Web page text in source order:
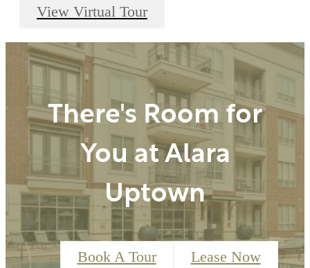
View Virtual Tour
There's Room for
You at Alara
Uptown
Book A Tour Lease Now